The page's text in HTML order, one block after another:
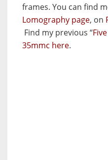
frames. You can find
Lomography page, on
Find my previous “
35mmc here.